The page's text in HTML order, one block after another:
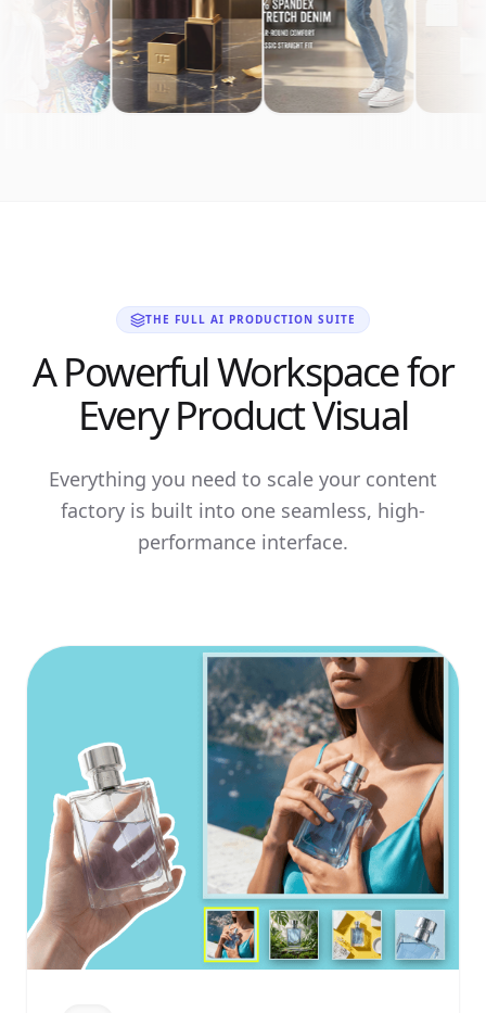
THE FULL AI PRODUCTION SUITE
A Powerful Workspace for
Every Product Visual
Everything you need to scale your content
factory is built into one seamless, high-
performance interface.